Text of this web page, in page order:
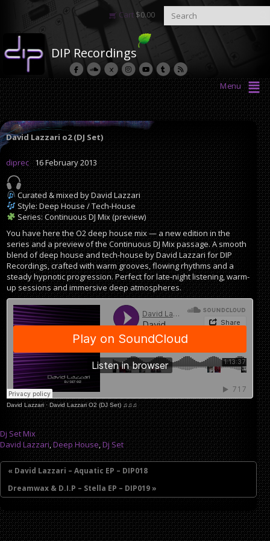
Cart $0.00
DIP Recordings
Menu
David Lazzari o2 (DJ Set)
diprec 16 February 2013
Curated & mixed by David Lazzari
Style: Deep House / Tech-House
Series: Continuous DJ Mix (preview)
You have here the O2 deep house mix — a new edition in the
series and a preview of the Continuous DJ Mix passage. A smooth
blend of deep house and tech-house by David Lazzari for DIP
Recordings, crafted with warm grooves, flowing rhythms and a
steady hypnotic progression. Perfect for late-night listening, warm-
up sessions and immersive deep atmospheres.
David Lazzari·David Lazzari O2 (DJ Set) ♫♫♫
Dj Set Mix
David Lazzari,Deep House,Dj Set
« David Lazzari – Aquatic EP – DIP018
Dreamwax & D.I.P – Stella EP – DIP019 »